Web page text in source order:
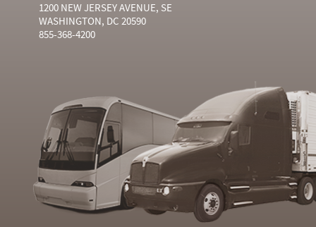
1200 NEW JERSEY AVENUE, SE
WASHINGTON, DC 20590
855-368-4200